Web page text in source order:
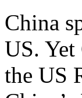
China
US.
the US